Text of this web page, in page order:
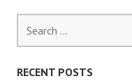
for:
RECENT POSTS